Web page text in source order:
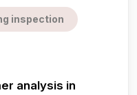
inspection
analysis in